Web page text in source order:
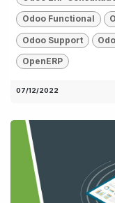
Odoo Functional
Odoo Support
OpenERP
07/12/2022